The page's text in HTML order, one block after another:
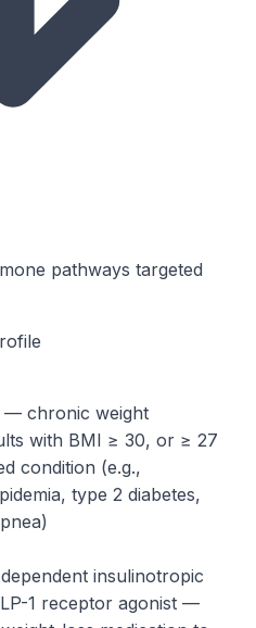
pathways targeted
— chronic weight
with BMI ≥ 30, or ≥ 27
condition (e.g.,
type 2 diabetes,
insulinotropic
1 receptor agonist —